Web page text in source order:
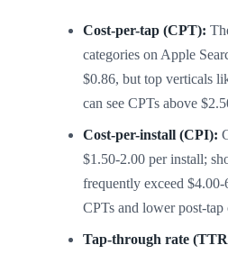
Cost-per-tap (CPT):
categories on Apple
$0.86, but top verticals
can see CPTs above
Cost-per-install (CPI):
$1.50-2.00 per install;
frequently exceed
CPTs and lower post-tap
Tap-through rate